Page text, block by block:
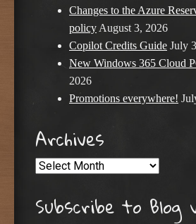
Changes to the Azure
policy August 3, 2026
Copilot Credits Guide July
New Windows 365 Cloud
2026
Promotions everywhere!
Archives
Archives
Subscribe to Blog